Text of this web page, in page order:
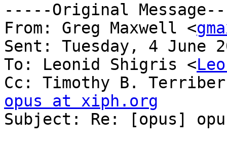
-----Original
From: Greg Maxwell <
Sent: Tuesday, 4 June
To: Leonid Shigris <
Cc: Timothy B.
opus at xiph.org
Subject: Re: [opus]